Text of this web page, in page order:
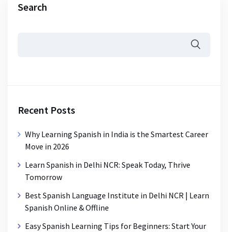
Search
Recent Posts
Why Learning Spanish in India is the Smartest Career
Move in 2026
Learn Spanish in Delhi NCR: Speak Today, Thrive
Tomorrow
Best Spanish Language Institute in Delhi NCR | Learn
Spanish Online & Offline
Easy Spanish Learning Tips for Beginners: Start Your